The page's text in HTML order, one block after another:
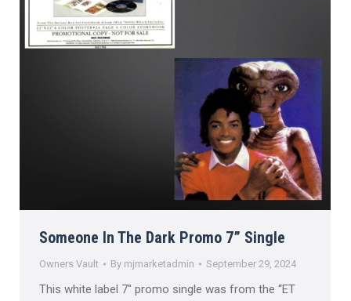
Someone In The Dark Promo 7” Single
Owners Vault By mjmarketadmin September 29, 2024
This white label 7″ promo single was from the “ET